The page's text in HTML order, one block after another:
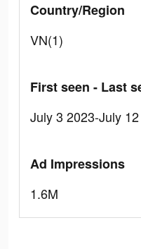
Country/Region
VN(1)
First seen - Last
July 3 2023-July
Ad Impressions
1.6M